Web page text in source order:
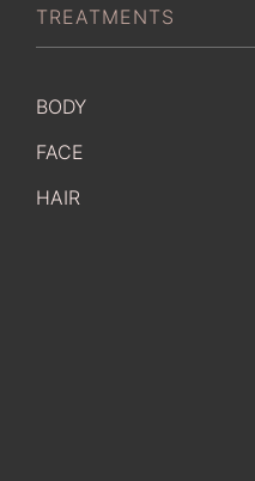
TREATMENTS
BODY
FACE
HAIR